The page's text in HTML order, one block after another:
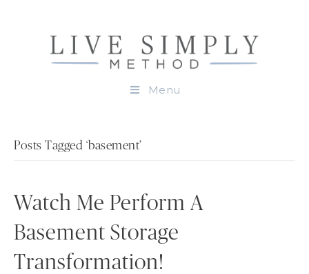
Menu
Posts Tagged ‘basement’
Watch Me Perform A
Basement Storage
Transformation!